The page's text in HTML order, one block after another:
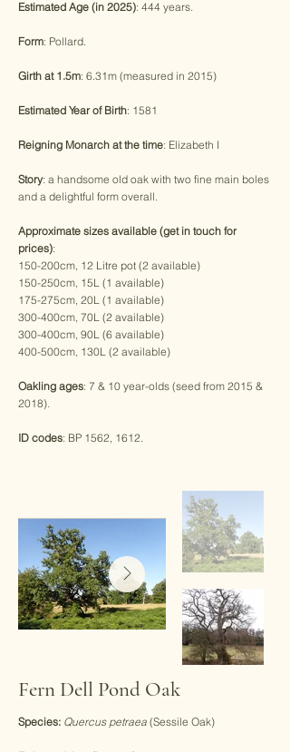
Estimated Age (in 2025): 444 years.
Form: Pollard.
Girth at 1.5m: 6.31m (measured in 2015)
Estimated Year of Birth: 1581
Reigning Monarch at the time: Elizabeth I
Story: a handsome old oak with two fine main boles
and a delightful form overall.
Approximate sizes available (get in touch for
prices):
150-200cm, 12 Litre pot (2 available)
150-250cm, 15L (1 available)
175-275cm, 20L (1 available)
300-400cm, 70L (2 available)
300-400cm, 90L (6 available)
400-500cm, 130L (2 available)
Oakling ages: 7 & 10 year-olds (seed from 2015 &
2018).
ID codes: BP 1562, 1612.
Fern Dell Pond Oak
Species: Quercus petraea (Sessile Oak)